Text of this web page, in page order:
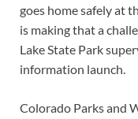
goes home safely at
is making that a
Lake State Park
information launch.
Colorado Parks and